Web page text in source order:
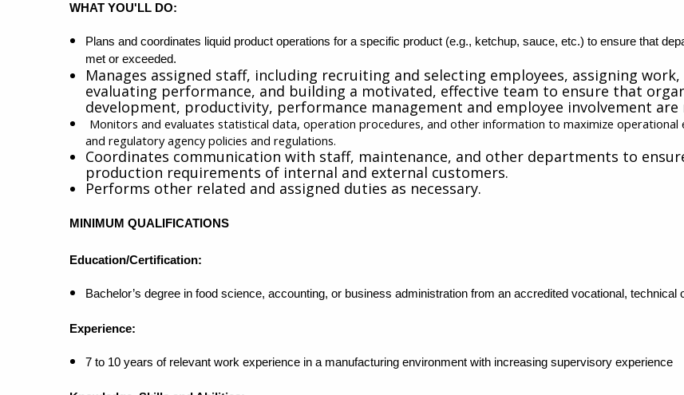
WHAT YOU'LL DO:
Plans and coordinates liquid product operations for a specific product (e.g., ketchup, sauce, etc.) to ensure that
met or exceeded.
Manages assigned staff, including recruiting and selecting employees, assigning
evaluating performance, and building a motivated, effective team to ensure that
development, productivity, performance management and employee involvement are
Monitors and evaluates statistical data, operation procedures, and other information to maximize operational
and regulatory agency policies and regulations.
Coordinates communication with staff, maintenance, and other departments to
production requirements of internal and external customers.
Performs other related and assigned duties as necessary.
MINIMUM QUALIFICATIONS
Education/Certification:
Bachelor’s degree in food science, accounting, or business administration from an accredited vocational, technical
Experience:
7 to 10 years of relevant work experience in a manufacturing environment with increasing supervisory experience